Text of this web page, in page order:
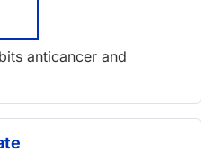
anticancer and